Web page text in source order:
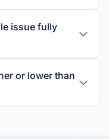
issue fully
or lower than